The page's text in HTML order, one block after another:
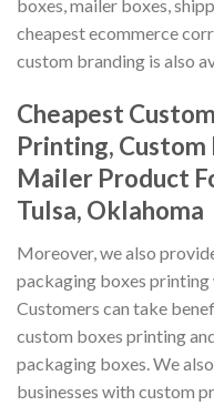
boxes, mailer boxes,
cheapest ecommerce
custom branding is also
Cheapest
Printing,
Mailer Product
Tulsa, Oklahoma
Moreover, we also
packaging boxes printing
Customers can take
custom boxes printing
packaging boxes. We
businesses with custom